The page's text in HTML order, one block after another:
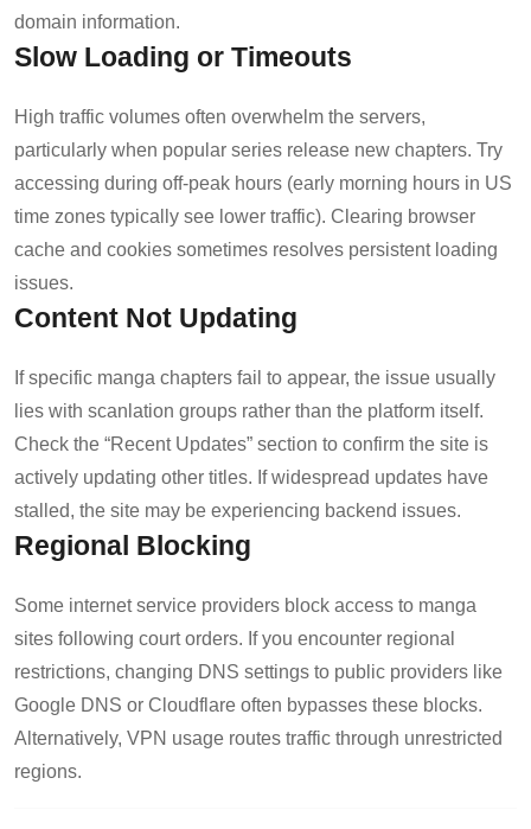
domain information.
Slow Loading or Timeouts
High traffic volumes often overwhelm the servers,
particularly when popular series release new chapters. Try
accessing during off-peak hours (early morning hours in US
time zones typically see lower traffic). Clearing browser
cache and cookies sometimes resolves persistent loading
issues.
Content Not Updating
If specific manga chapters fail to appear, the issue usually
lies with scanlation groups rather than the platform itself.
Check the “Recent Updates” section to confirm the site is
actively updating other titles. If widespread updates have
stalled, the site may be experiencing backend issues.
Regional Blocking
Some internet service providers block access to manga
sites following court orders. If you encounter regional
restrictions, changing DNS settings to public providers like
Google DNS or Cloudflare often bypasses these blocks.
Alternatively, VPN usage routes traffic through unrestricted
regions.